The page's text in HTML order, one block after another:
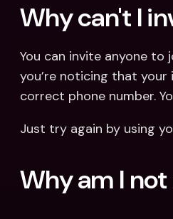
Why can't I
You can invite anyone to
you’re noticing that your
correct phone number.
Just try again by using
Why am I